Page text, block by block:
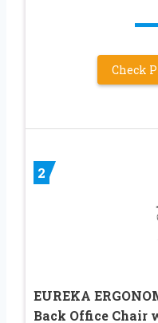
Check
2
EUREKA
Back Office Chair